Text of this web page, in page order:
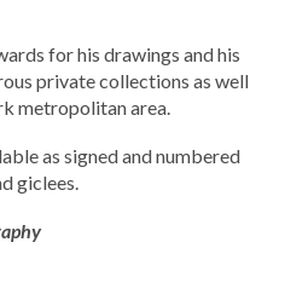
for his drawings and his
private collections as well
metropolitan area.
as signed and numbered
giclees.